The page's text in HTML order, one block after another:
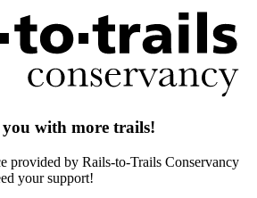
you with more trails!
provided by Rails-to-Trails Conservancy
your support!